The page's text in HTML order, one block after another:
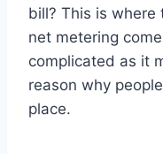
bill? This is
net metering
complicated as it
reason why
place.